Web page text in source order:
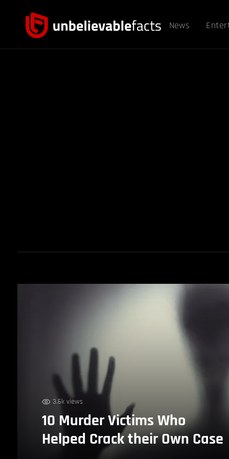
News
3.6k views
10 Murder Victims Who
Helped Crack their Own Case